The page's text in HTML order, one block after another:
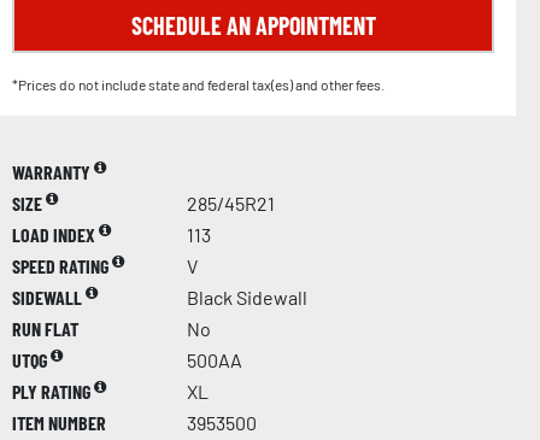
SCHEDULE AN APPOINTMENT
*Prices do not include state and federal tax(es) and other fees.
WARRANTY
SIZE
285/45R21
LOAD INDEX
113
SPEED RATING
V
SIDEWALL
Black Sidewall
RUN FLAT
No
UTQG
500AA
PLY RATING
XL
ITEM NUMBER
3953500